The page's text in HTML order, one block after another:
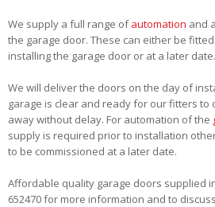
We supply a full range ofautomation and
the garage door. These can either be
installing the garage door or at a later date.
We will deliver the doors on the day of
garage is clear and ready for our fitters to
away without delay. For automation of the
supply is required prior to installation
to be commissioned at a later date.
Affordable quality garage doors supplied
652470 for more information and to